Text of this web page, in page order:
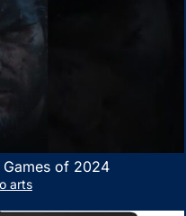
of 2024
arts